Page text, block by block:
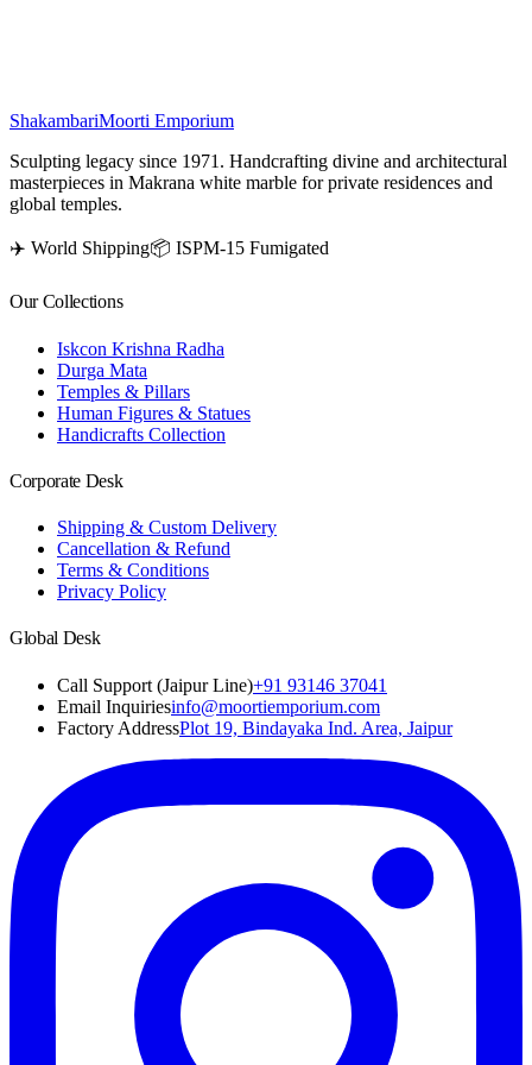
ShakambariMoorti Emporium
Sculpting legacy since 1971. Handcrafting divine and architectural
masterpieces in Makrana white marble for private residences and
global temples.
✈️ World Shipping📦 ISPM-15 Fumigated
Our Collections
Iskcon Krishna Radha
Durga Mata
Temples & Pillars
Human Figures & Statues
Handicrafts Collection
Corporate Desk
Shipping & Custom Delivery
Cancellation & Refund
Terms & Conditions
Privacy Policy
Global Desk
Call Support (Jaipur Line)+91 93146 37041
Email Inquiriesinfo@moortiemporium.com
Factory AddressPlot 19, Bindayaka Ind. Area, Jaipur